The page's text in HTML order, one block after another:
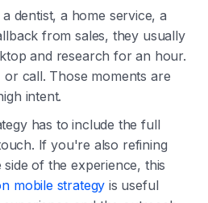
dentist, a home service, a
from sales, they usually
and research for an hour.
call. Those moments are
intent.
has to include the full
If you're also refining
of the experience, this
mobile strategy is useful